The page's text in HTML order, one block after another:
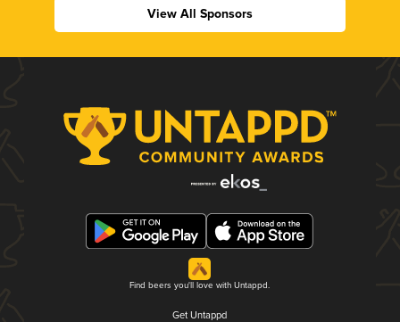
View All Sponsors
Find beers you'll love with Untappd.
Get Untappd